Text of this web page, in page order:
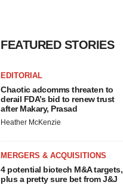
FEATURED STORIES
EDITORIAL
Chaotic adcomms threaten to
derail FDA’s bid to renew trust
after Makary, Prasad
Heather McKenzie
MERGERS & ACQUISITIONS
4 potential biotech M&A targets,
plus a pretty sure bet from J&J